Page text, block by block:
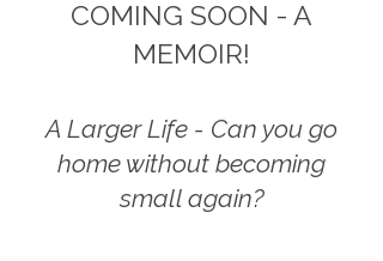
COMING SOON - A
MEMOIR!
A Larger Life - Can you go
home without becoming
small again?